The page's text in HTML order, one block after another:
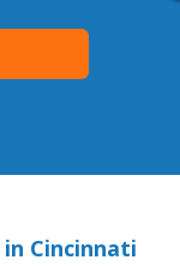
Cincinnati